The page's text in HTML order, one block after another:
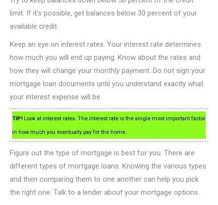
limit. If it’s possible, get balances below 30 percent of your
available credit.
Keep an eye on interest rates. Your interest rate determines
how much you will end up paying. Know about the rates and
how they will change your monthly payment. Do not sign your
mortgage loan documents until you understand exactly what
your interest expense will be.
TIP! Look at interest rates. The interest rate is the single most important factor
in how much you eventually pay for the home.
Figure out the type of mortgage is best for you. There are
different types of mortgage loans. Knowing the various types
and then comparing them to one another can help you pick
the right one. Talk to a lender about your mortgage options.